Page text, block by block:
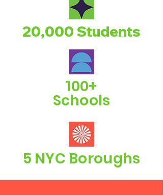
20,000 Students
100+
Schools
5 NYC Boroughs